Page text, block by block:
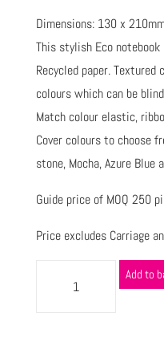
Dimensions: 130 x
This stylish Eco
Recycled paper.
colours which can be
Match colour elastic,
Cover colours to choose
stone, Mocha, Azure Blue
Guide price of MOQ 250
Price excludes Carriage
Add to